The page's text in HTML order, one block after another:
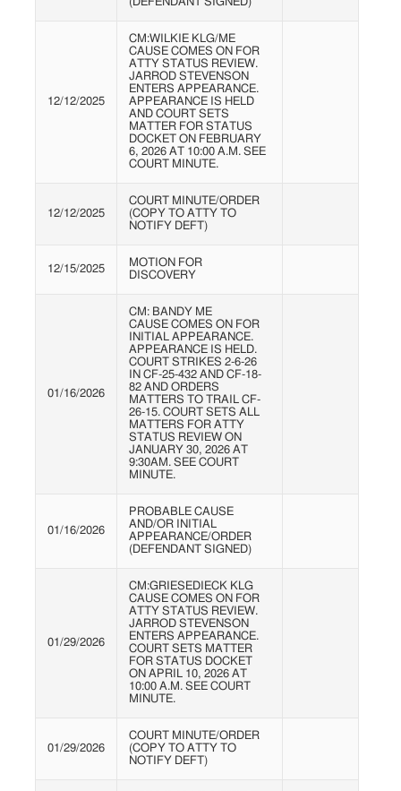
(DEFENDANT SIGNED)
12/12/2025
CM:WILKIE KLG/ME
CAUSE COMES ON FOR
ATTY STATUS REVIEW.
JARROD STEVENSON
ENTERS APPEARANCE.
APPEARANCE IS HELD
AND COURT SETS
MATTER FOR STATUS
DOCKET ON FEBRUARY
6, 2026 AT 10:00 A.M. SEE
COURT MINUTE.
12/12/2025
COURT MINUTE/ORDER
(COPY TO ATTY TO
NOTIFY DEFT)
12/15/2025
MOTION FOR
DISCOVERY
01/16/2026
CM: BANDY ME
CAUSE COMES ON FOR
INITIAL APPEARANCE.
APPEARANCE IS HELD.
COURT STRIKES 2-6-26
IN CF-25-432 AND CF-18-
82 AND ORDERS
MATTERS TO TRAIL CF-
26-15. COURT SETS ALL
MATTERS FOR ATTY
STATUS REVIEW ON
JANUARY 30, 2026 AT
9:30AM. SEE COURT
MINUTE.
01/16/2026
PROBABLE CAUSE
AND/OR INITIAL
APPEARANCE/ORDER
(DEFENDANT SIGNED)
01/29/2026
CM:GRIESEDIECK KLG
CAUSE COMES ON FOR
ATTY STATUS REVIEW.
JARROD STEVENSON
ENTERS APPEARANCE.
COURT SETS MATTER
FOR STATUS DOCKET
ON APRIL 10, 2026 AT
10:00 A.M. SEE COURT
MINUTE.
01/29/2026
COURT MINUTE/ORDER
(COPY TO ATTY TO
NOTIFY DEFT)